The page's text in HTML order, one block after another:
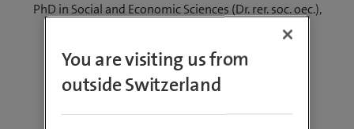
PhD in Social and Economic Sciences (Dr. rer. soc. oec.),
Vienna University of Economics and Business
Download photos
LinkedIn
You are visiting us from
outside Switzerland